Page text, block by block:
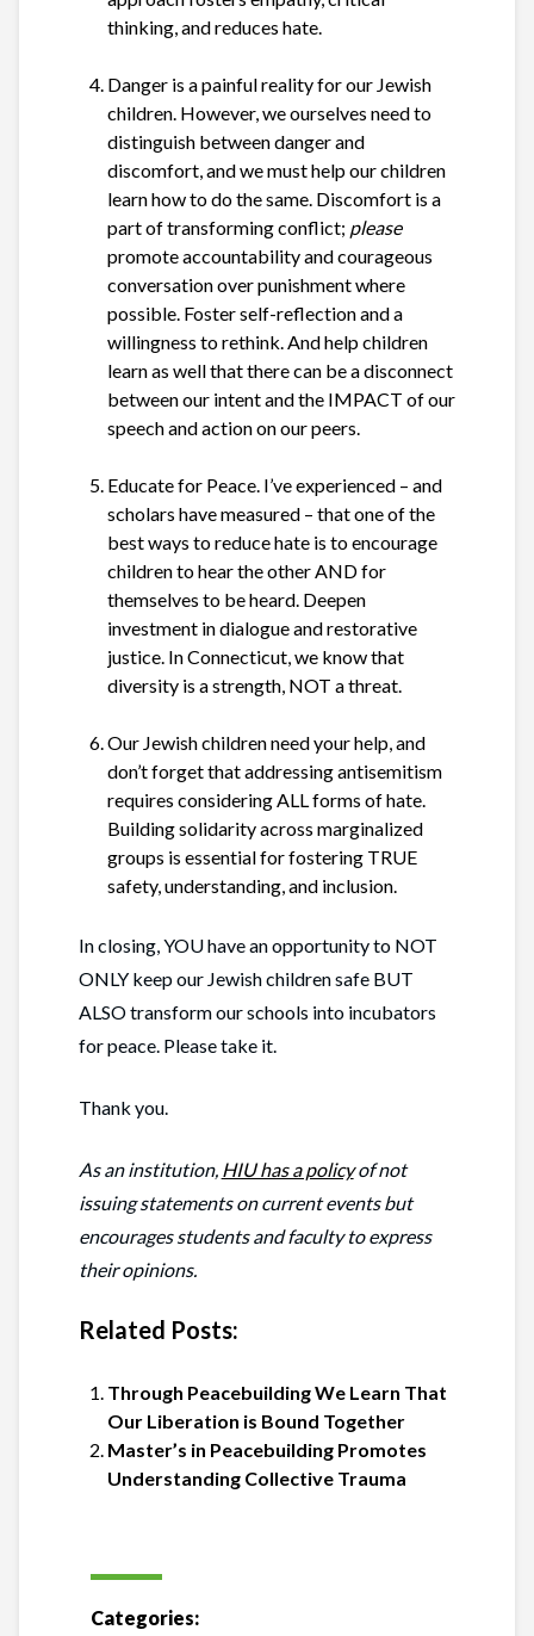
thinking, and reduces hate.
Danger is a painful reality for our Jewish
children. However, we ourselves need to
distinguish between danger and
discomfort, and we must help our children
learn how to do the same. Discomfort is a
part of transforming conflict; please
promote accountability and courageous
conversation over punishment where
possible. Foster self-reflection and a
willingness to rethink. And help children
learn as well that there can be a disconnect
between our intent and the IMPACT of our
speech and action on our peers.
Educate for Peace. I’ve experienced – and
scholars have measured – that one of the
best ways to reduce hate is to encourage
children to hear the other AND for
themselves to be heard. Deepen
investment in dialogue and restorative
justice. In Connecticut, we know that
diversity is a strength, NOT a threat.
Our Jewish children need your help, and
don’t forget that addressing antisemitism
requires considering ALL forms of hate.
Building solidarity across marginalized
groups is essential for fostering TRUE
safety, understanding, and inclusion.
In closing, YOU have an opportunity to NOT
ONLY keep our Jewish children safe BUT
ALSO transform our schools into incubators
for peace. Please take it.
Thank you.
As an institution, HIU has a policyof not
issuing statements on current events but
encourages students and faculty to express
their opinions.
Related Posts:
Through Peacebuilding We Learn That
Our Liberation is Bound Together
Master’s in Peacebuilding Promotes
Understanding Collective Trauma
Categories: